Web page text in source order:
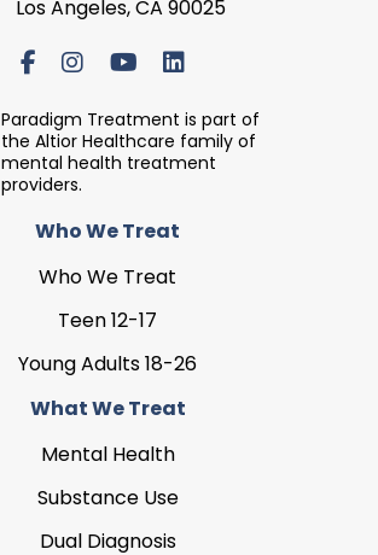
Los Angeles, CA 90025
Paradigm Treatment is part of
the Altior Healthcare family of
mental health treatment
providers.
Who We Treat
Who We Treat
Teen 12-17
Young Adults 18-26
What We Treat
Mental Health
Substance Use
Dual Diagnosis